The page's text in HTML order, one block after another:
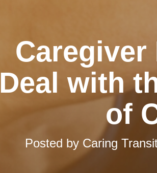
Deal with
of
Posted by Caring